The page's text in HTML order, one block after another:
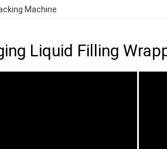
Machine
Liquid Filling